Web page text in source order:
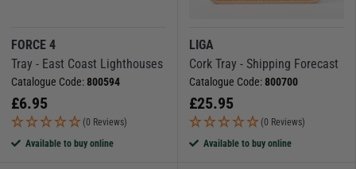
FORCE 4
Tray - East Coast Lighthouses
Catalogue Code:800594
£6.95
(0 Reviews)
Available to buy online
LIGA
Cork Tray - Shipping Forecast
Catalogue Code:800700
£25.95
(0 Reviews)
Available to buy online